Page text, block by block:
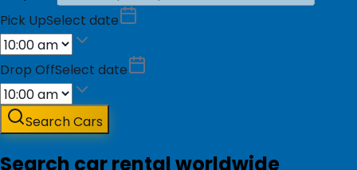
Pick UpSelect date
Drop OffSelect date
Search Cars
Search car rental worldwide